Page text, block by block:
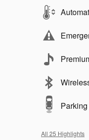
All 25 Highlights